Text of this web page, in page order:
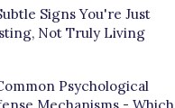
Signs You're Just
Not Truly Living
Psychological